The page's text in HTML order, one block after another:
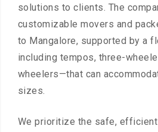
solutions to clients. The
customizable movers and
to Mangalore, supported by a
including tempos, three-
wheelers—that can
sizes.
We prioritize the safe,